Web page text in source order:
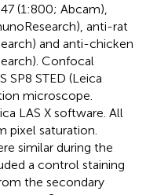
(1:800; Abcam),
anti-rat
and anti-chicken
Confocal
SP8 STED (Leica
microscope.
LAS X software. All
pixel saturation.
similar during the
a control staining
the secondary